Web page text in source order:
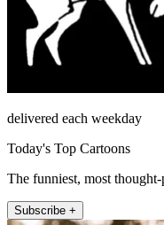
delivered each weekday
Today's Top Cartoons
The funniest, most
Subscribe +